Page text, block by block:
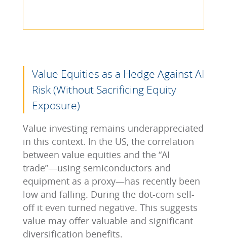
Value Equities as a Hedge Against AI
Risk (Without Sacrificing Equity
Exposure)
Value investing remains underappreciated
in this context. In the US, the correlation
between value equities and the “AI
trade”—using semiconductors and
equipment as a proxy—has recently been
low and falling. During the dot-com sell-
off it even turned negative. This suggests
value may offer valuable and significant
diversification benefits.